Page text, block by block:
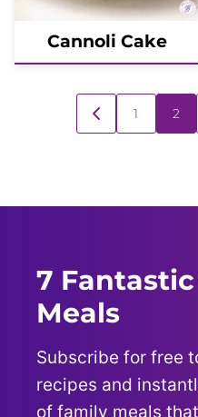
Cannoli Cake
navigation
GO
TO
1 2
7
Meals
Subscribe for free
recipes and
of family meals